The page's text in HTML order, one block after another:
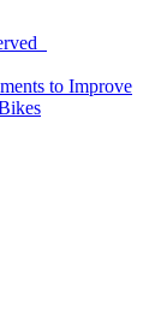
to Improve